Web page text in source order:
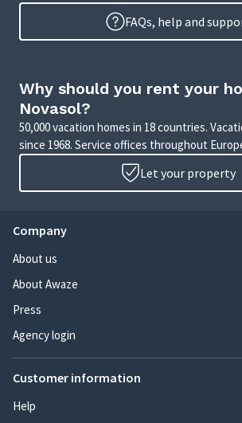
FAQs, help and
Why should you rent your
Novasol?
50,000 vacation homes in 18 countries.
since 1968. Service offices throughout
Let your property
Company
About us
About Awaze
Press
Agency login
Customer information
Help